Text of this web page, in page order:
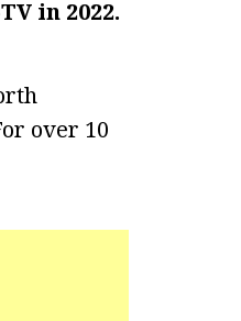
in 2022.
over 10